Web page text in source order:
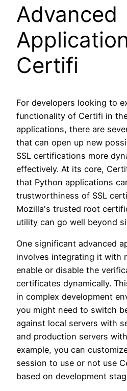
Advanced
Certifi
For developers looking to
functionality of Certifi in
applications, there are
that can open up new
SSL certifications more
effectively. At its core,
that Python applications
trustworthiness of SSL
Mozilla's trusted root
utility can go well beyond
One significant advanced
involves integrating it with
enable or disable the
certificates dynamically.
in complex development
you might need to switch
against local servers with
and production servers
example, you can
session to use or not use
based on development